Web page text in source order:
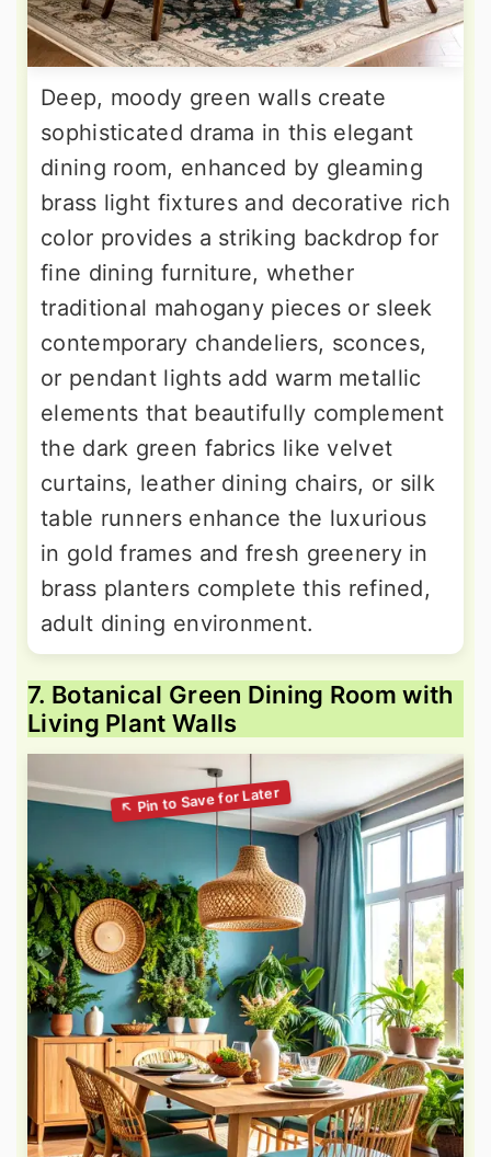
Deep, moody green walls create
sophisticated drama in this elegant
dining room, enhanced by gleaming
brass light fixtures and decorative rich
color provides a striking backdrop for
fine dining furniture, whether
traditional mahogany pieces or sleek
contemporary chandeliers, sconces,
or pendant lights add warm metallic
elements that beautifully complement
the dark green fabrics like velvet
curtains, leather dining chairs, or silk
table runners enhance the luxurious
in gold frames and fresh greenery in
brass planters complete this refined,
adult dining environment.
7. Botanical Green Dining Room with
Living Plant Walls